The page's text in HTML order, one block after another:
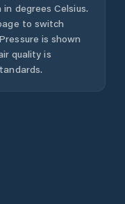
degrees Celsius.
to switch
is shown
quality is